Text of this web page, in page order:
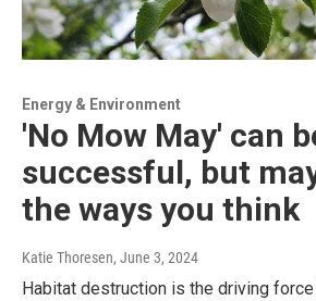
Energy & Environment
'No Mow May' can
successful, but
the ways you think
Katie Thoresen, June 3, 2024
Habitat destruction is the driving